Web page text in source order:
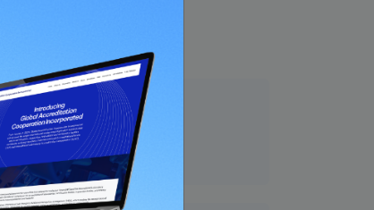
End Date
31 Aug 2021